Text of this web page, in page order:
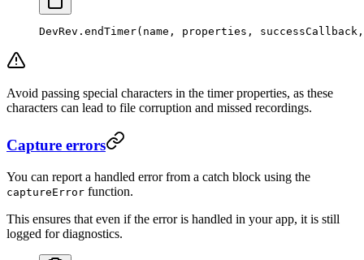
DevRev. endTimer(name, properties,
Avoid passing special characters in the timer properties, as these
characters can lead to file corruption and missed recordings.
Capture errors
You can report a handled error from a catch block using the
captureError function.
This ensures that even if the error is handled in your app, it is still
logged for diagnostics.